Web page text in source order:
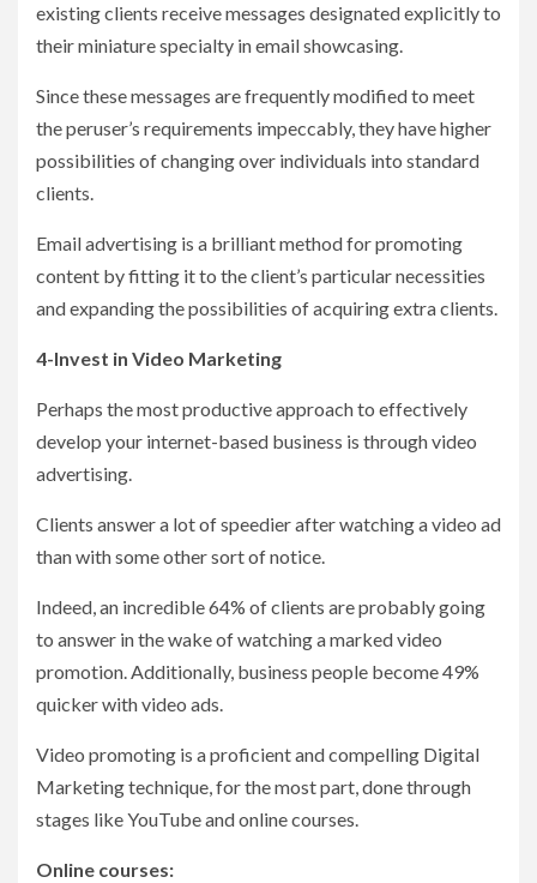
existing clients receive messages designated explicitly to
their miniature specialty in email showcasing.
Since these messages are frequently modified to meet
the peruser’s requirements impeccably, they have higher
possibilities of changing over individuals into standard
clients.
Email advertising is a brilliant method for promoting
content by fitting it to the client’s particular necessities
and expanding the possibilities of acquiring extra clients.
4-Invest in Video Marketing
Perhaps the most productive approach to effectively
develop your internet-based business is through video
advertising.
Clients answer a lot of speedier after watching a video ad
than with some other sort of notice.
Indeed, an incredible 64% of clients are probably going
to answer in the wake of watching a marked video
promotion. Additionally, business people become 49%
quicker with video ads.
Video promoting is a proficient and compelling Digital
Marketing technique, for the most part, done through
stages like YouTube and online courses.
Online courses: